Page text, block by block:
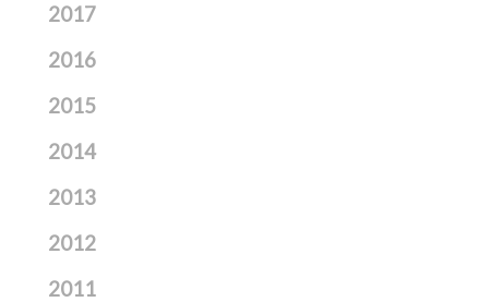
2017
2016
2015
2014
2013
2012
2011